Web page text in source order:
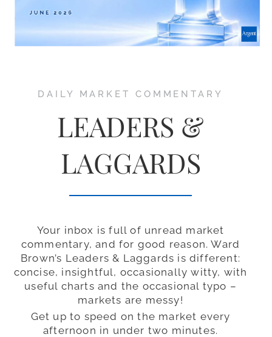
DAILY MARKET COMMENTARY
LEADERS &
LAGGARDS
Your inbox is full of unread market
commentary, and for good reason. Ward
Brown’s Leaders & Laggards is different:
concise, insightful, occasionally witty, with
useful charts and the occasional typo –
markets are messy!
Get up to speed on the market every
afternoon in under two minutes.